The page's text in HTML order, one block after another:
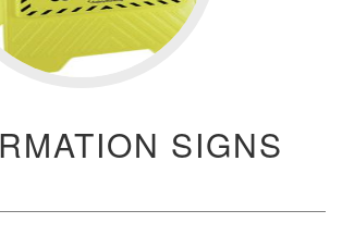
SIGNS